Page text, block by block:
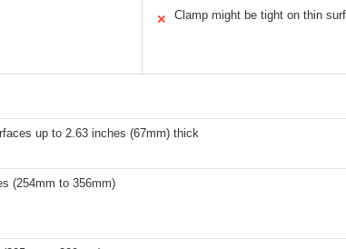
✕ Clamp might be tight on thin
up to 2.63 inches (67mm) thick
(254mm to 356mm)